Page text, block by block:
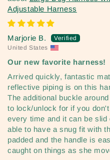
Adjustable Harness
Marjorie B.
United States
Our new favorite harness!
Arrived quickly, fantastic
reflective piping is on this
The additional buckle
to lock/unlock for if you
every time and it can be
able to have a snug fit with
padded and the handle is
caught on things as she